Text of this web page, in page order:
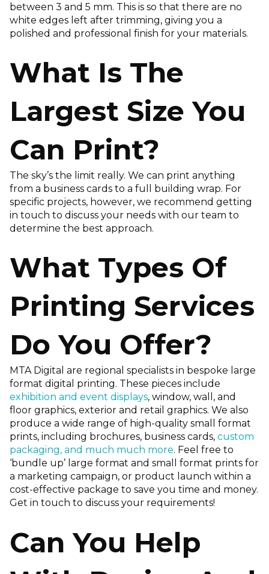
between 3 and 5 mm. This is so that there are no
white edges left after trimming, giving you a
polished and professional finish for your materials.
What Is The
Largest Size You
Can Print?
The sky’s the limit really. We can print anything
from a business cards to a full building wrap. For
specific projects, however, we recommend getting
in touch to discuss your needs with our team to
determine the best approach.
What Types Of
Printing Services
Do You Offer?
MTA Digital are regional specialists in bespoke large
format digital printing. These pieces include
exhibition and event displays, window, wall, and
floor graphics, exterior and retail graphics. We also
produce a wide range of high-quality small format
prints, including brochures, business cards, custom
packaging, and much much more. Feel free to
‘bundle up’ large format and small format prints for
a marketing campaign, or product launch within a
cost-effective package to save you time and money.
Get in touch to discuss your requirements!
Can You Help